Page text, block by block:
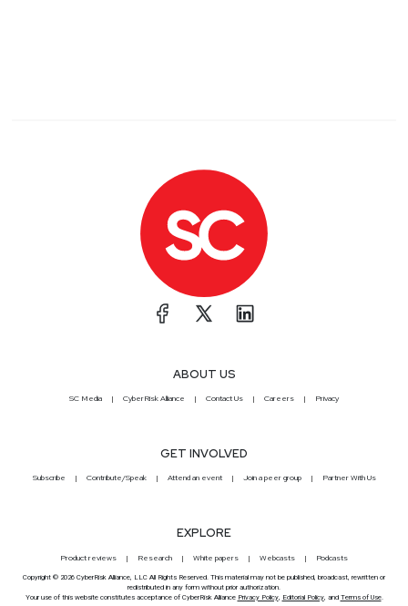
ABOUT US
SC Media CyberRisk Alliance Contact Us Careers Privacy
GET INVOLVED
Subscribe Contribute/Speak Attend an event Join a peer group Partner With Us
EXPLORE
Product reviews Research White papers Webcasts Podcasts
Copyright © 2026 CyberRisk Alliance, LLC All Rights Reserved. This material may not be published, broadcast, rewritten or
redistributed in any form without prior authorization.
Your use of this website constitutes acceptance of CyberRisk Alliance Privacy Policy, Editorial Policy, and Terms of Use.